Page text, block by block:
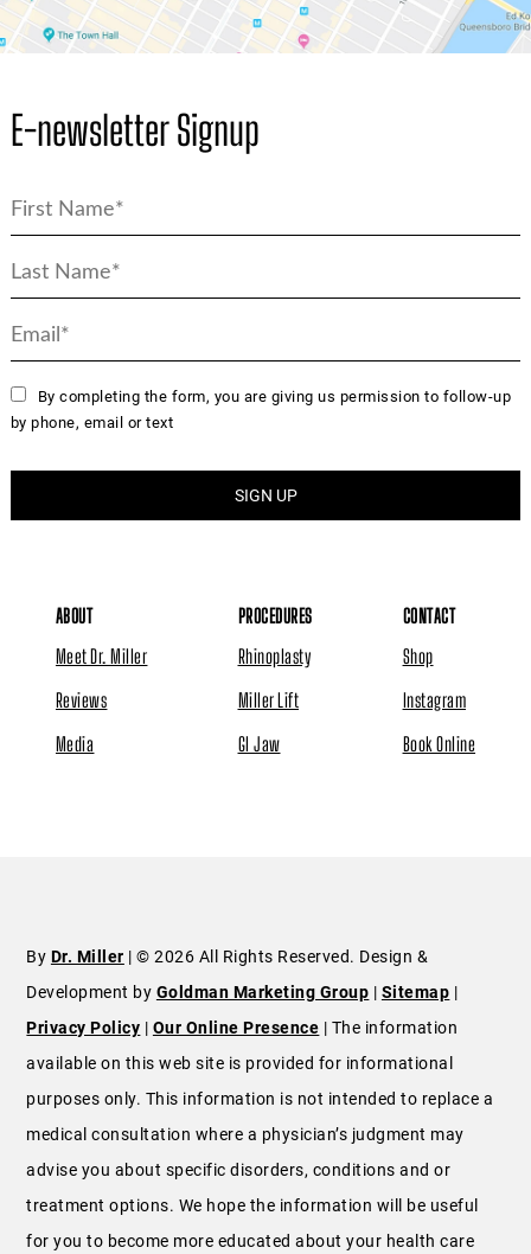
E-newsletter Signup
By completing the form, you are giving us permission to follow-up
by phone, email or text
ABOUT
Meet Dr. Miller
Reviews
Media
PROCEDURES
Rhinoplasty
Miller Lift
GI Jaw
CONTACT
Shop
Instagram
Book Online
By Dr. Miller | © 2026 All Rights Reserved. Design &
Development by Goldman Marketing Group | Sitemap |
Privacy Policy | Our Online Presence | The information
available on this web site is provided for informational
purposes only. This information is not intended to replace a
medical consultation where a physician’s judgment may
advise you about specific disorders, conditions and or
treatment options. We hope the information will be useful
for you to become more educated about your health care